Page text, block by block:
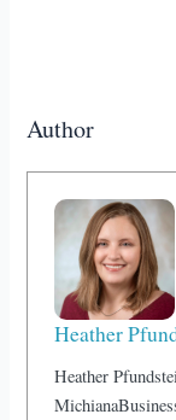
Author
Heather
Heather